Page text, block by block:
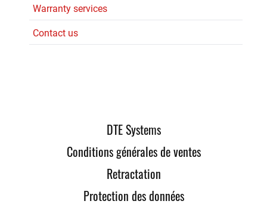
Warranty services
Contact us
DTE Systems
Conditions générales de ventes
Retractation
Protection des données